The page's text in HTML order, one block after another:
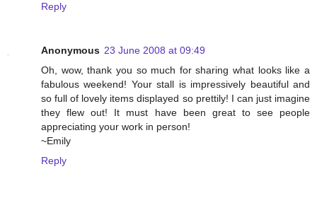
Reply
Anonymous 23 June 2008 at 09:49
Oh, wow, thank you so much for sharing what looks like a
fabulous weekend! Your stall is impressively beautiful and
so full of lovely items displayed so prettily! I can just imagine
they flew out! It must have been great to see people
appreciating your work in person!
~Emily
Reply